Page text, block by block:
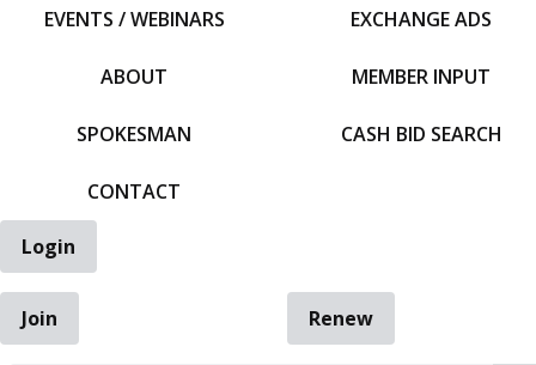
EVENTS / WEBINARS
ABOUT
SPOKESMAN
CONTACT
EXCHANGE ADS
MEMBER INPUT
CASH BID SEARCH
Login
Join
Renew